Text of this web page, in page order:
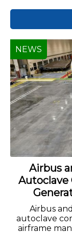
Airbus
Autoclave
Airbus
autoclave
airframe
NEWS